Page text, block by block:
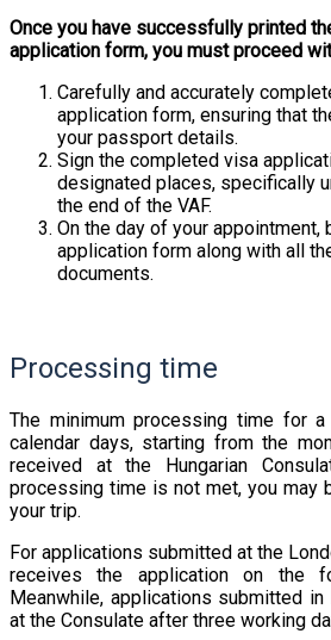
Once you have successfully printed
application form, you must proceed
Carefully and accurately
application form, ensuring that
your passport details.
Sign the completed visa
designated places, specifically
the end of the VAF.
On the day of your appointment,
application form along with all
documents.
Processing time
The minimum processing time for
calendar days, starting from the
received at the Hungarian
processing time is not met, you may
your trip.
For applications submitted at the
receives the application on the
Meanwhile, applications submitted in
at the Consulate after three working